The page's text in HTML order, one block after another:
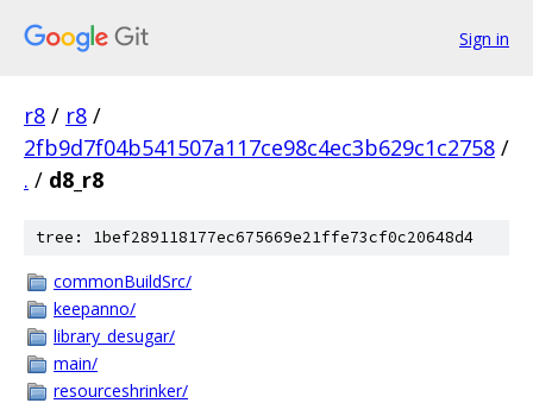
Sign in
r8 / r8 /
2fb9d7f04b541507a117ce98c4ec3b629c1c2758 /
. / d8_r8
tree: 1bef289118177ec675669e21ffe73cf0c20648d4
commonBuildSrc/
keepanno/
library_desugar/
main/
resourceshrinker/